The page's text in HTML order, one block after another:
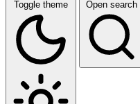
Toggle theme Open search